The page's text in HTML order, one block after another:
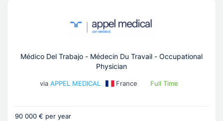
Médico Del Trabajo - Médecin Du Travail - Occupational
Physician
via APPEL MEDICAL France Full Time
90 000 € per year